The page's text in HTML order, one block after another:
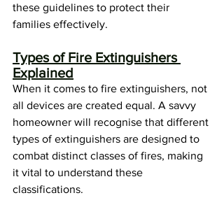
these guidelines to protect their
families effectively.
Types of Fire Extinguishers
Explained
When it comes to fire extinguishers, not
all devices are created equal. A savvy
homeowner will recognise that different
types of extinguishers are designed to
combat distinct classes of fires, making
it vital to understand these
classifications.